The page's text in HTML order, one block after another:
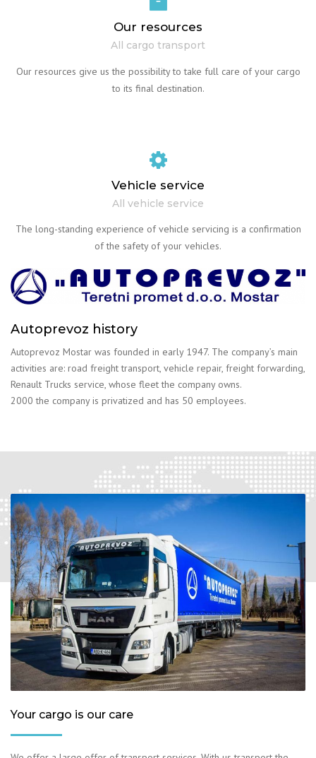
Our resources
All cargo transport
Our resources give us the possibility to take full care of your cargo
to its final destination.
Vehicle service
All vehicle service
The long-standing experience of vehicle servicing is a confirmation
of the safety of your vehicles.
Autoprevoz history
Autoprevoz Mostar was founded in early 1947. The company’s main
activities are: road freight transport, vehicle repair, freight forwarding,
Renault Trucks service, whose fleet the company owns.
2000 the company is privatized and has 50 employees.
Your cargo is our care